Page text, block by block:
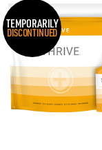
TEMPORARILY
DISCONTINUED